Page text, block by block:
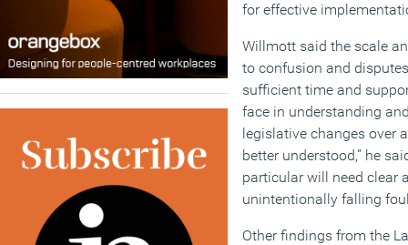
for effective
Willmott said the scale
to confusion and
sufficient time and
face in understanding
legislative changes over
better understood,” he
particular will need clear
unintentionally falling
Other findings from the